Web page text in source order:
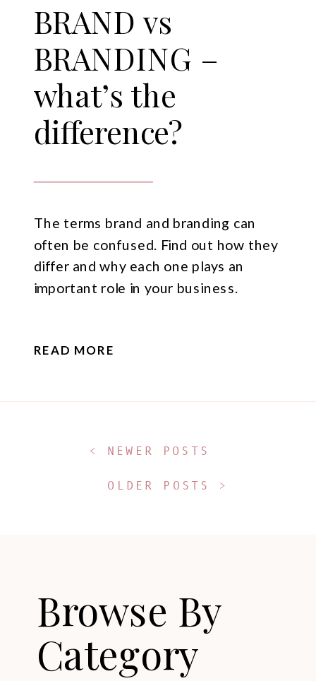
The terms brand and branding can
often be confused. Find out how they
differ and why each one plays an
important role in your business.
BRAND vs
BRANDING –
what’s the
difference?
READ MORE
< NEWER POSTS
OLDER POSTS >
Browse By
Category